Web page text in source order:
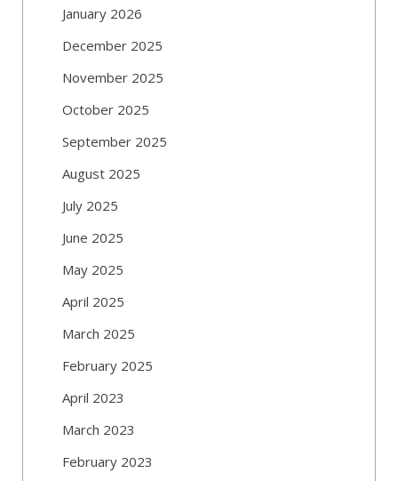
January 2026
December 2025
November 2025
October 2025
September 2025
August 2025
July 2025
June 2025
May 2025
April 2025
March 2025
February 2025
April 2023
March 2023
February 2023